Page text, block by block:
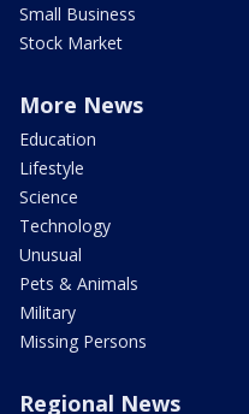
Small Business
Stock Market
More News
Education
Lifestyle
Science
Technology
Unusual
Pets & Animals
Military
Missing Persons
Regional News